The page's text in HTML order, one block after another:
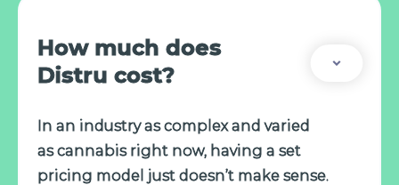
How much does
Distru cost?
In an industry as complex and varied
as cannabis right now, having a set
pricing model just doesn’t make sense.